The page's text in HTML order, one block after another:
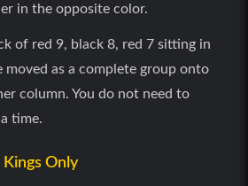
in the opposite color.
of red 9, black 8, red 7 sitting in
moved as a complete group onto
column. You do not need to
time.
Kings Only